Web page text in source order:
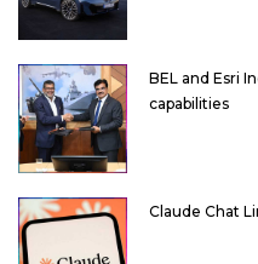
BEL and Esri
capabilities
Claude Chat